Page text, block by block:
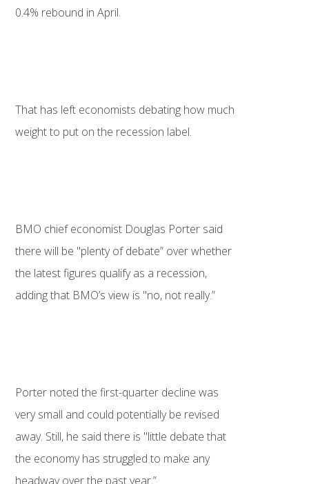
0.4% rebound in April.
That has left economists debating how much
weight to put on the recession label.
BMO chief economist Douglas Porter said
there will be "plenty of debate” over whether
the latest figures qualify as a recession,
adding that BMO’s view is "no, not really.”
Porter noted the first-quarter decline was
very small and could potentially be revised
away. Still, he said there is "little debate that
the economy has struggled to make any
headway over the past year.”